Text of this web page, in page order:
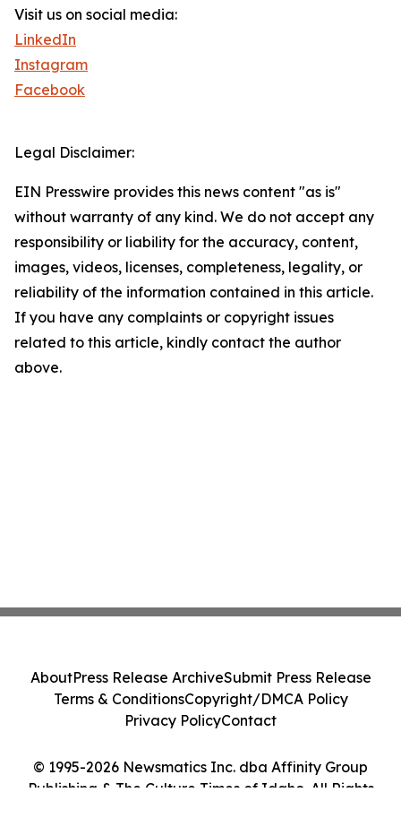
Visit us on social media:
LinkedIn
Instagram
Facebook
Legal Disclaimer:
EIN Presswire provides this news content "as is"
without warranty of any kind. We do not accept any
responsibility or liability for the accuracy, content,
images, videos, licenses, completeness, legality, or
reliability of the information contained in this article.
If you have any complaints or copyright issues
related to this article, kindly contact the author
above.
© 1995-2026 Newsmatics Inc. dba Affinity Group
Publishing & The Culture Times of Idaho. All Rights
AboutPress Release ArchiveSubmit Press Release
Terms & ConditionsCopyright/DMCA Policy
Privacy PolicyContact